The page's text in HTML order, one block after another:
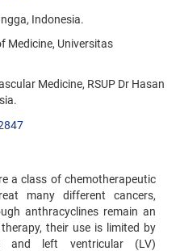
Indonesia.
Medicine, Universitas
Medicine, RSUP Dr Hasan
a class of chemotherapeutic
many different cancers,
anthracyclines remain an
their use is limited by
and left ventricular (LV)